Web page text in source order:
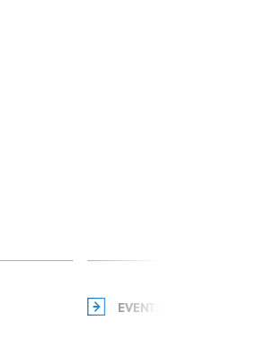
EVENTS